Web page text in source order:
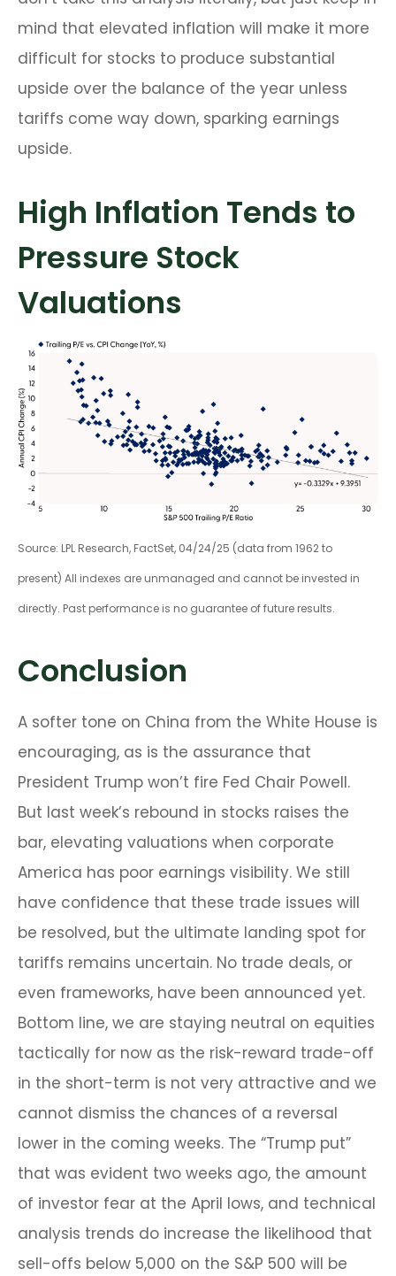
mind that elevated inflation will make it more
difficult for stocks to produce substantial
upside over the balance of the year unless
tariffs come way down, sparking earnings
upside.
High Inflation Tends to
Pressure Stock
Valuations
Source: LPL Research, FactSet, 04/24/25 (data from 1962 to
present) All indexes are unmanaged and cannot be invested in
directly. Past performance is no guarantee of future results.
Conclusion
A softer tone on China from the White House is
encouraging, as is the assurance that
President Trump won’t fire Fed Chair Powell.
But last week’s rebound in stocks raises the
bar, elevating valuations when corporate
America has poor earnings visibility. We still
have confidence that these trade issues will
be resolved, but the ultimate landing spot for
tariffs remains uncertain. No trade deals, or
even frameworks, have been announced yet.
Bottom line, we are staying neutral on equities
tactically for now as the risk-reward trade-off
in the short-term is not very attractive and we
cannot dismiss the chances of a reversal
lower in the coming weeks. The “Trump put”
that was evident two weeks ago, the amount
of investor fear at the April lows, and technical
analysis trends do increase the likelihood that
sell-offs below 5,000 on the S&P 500 will be